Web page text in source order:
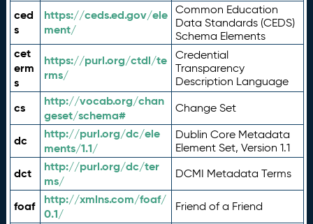
ced
s
https://ceds.ed.gov/ele
ment/
Common Education
Data Standards (CEDS)
Schema Elements
cet
erm
s
https://purl.org/ctdl/te
rms/
Credential
Transparency
Description Language
cs
http://vocab.org/chan
geset/schema#
Change Set
dc
http://purl.org/dc/ele
ments/1.1/
Dublin Core Metadata
Element Set, Version 1.1
dct
http://purl.org/dc/ter
ms/
DCMI Metadata Terms
foaf
http://xmlns.com/foaf/
0.1/
Friend of a Friend